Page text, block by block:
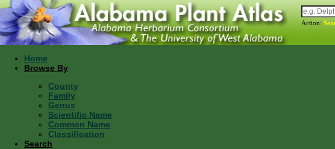
Action:
Home
Browse By
County
Family
Genus
Scientific Name
Common Name
Classification
Search